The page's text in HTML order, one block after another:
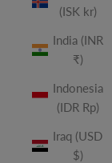
(ISK kr)
India (INR
₹)
Indonesia
(IDR Rp)
Iraq (USD
$)